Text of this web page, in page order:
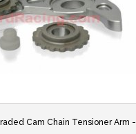
Cam Chain Tensioner Arm -